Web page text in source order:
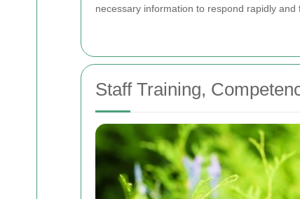
necessary information to respond rapidly and
Staff Training,